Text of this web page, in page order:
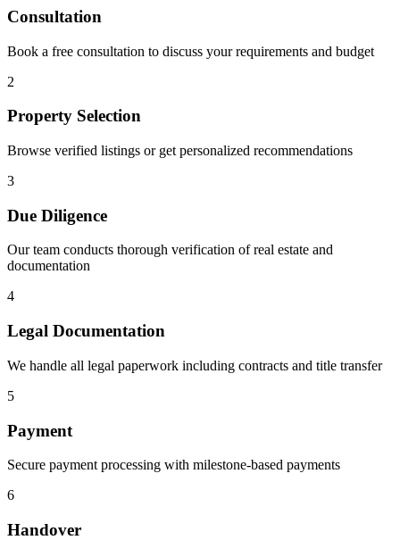
Consultation
Book a free consultation to discuss your requirements and budget
2
Property Selection
Browse verified listings or get personalized recommendations
3
Due Diligence
Our team conducts thorough verification of real estate and
documentation
4
Legal Documentation
We handle all legal paperwork including contracts and title transfer
5
Payment
Secure payment processing with milestone-based payments
6
Handover